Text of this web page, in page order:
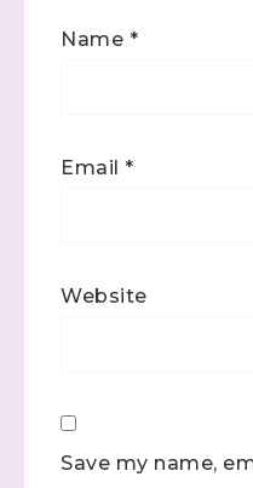
Name *
Email *
Website
Save my name,